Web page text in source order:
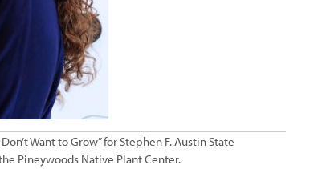
Want to Grow” for Stephen F. Austin State
Pineywoods Native Plant Center.